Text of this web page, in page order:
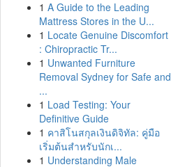
1 A Guide to the Leading
Mattress Stores in the U...
1 Locate Genuine Discomfort
: Chiropractic Tr...
1 Unwanted Furniture
Removal Sydney for Safe and
...
1 Load Testing: Your
Definitive Guide
1 คาสิโนสกุลเงินดิจิทัล: คู่มือ
เริ่มต้นสำหรับนักเ...
1 Understanding Male